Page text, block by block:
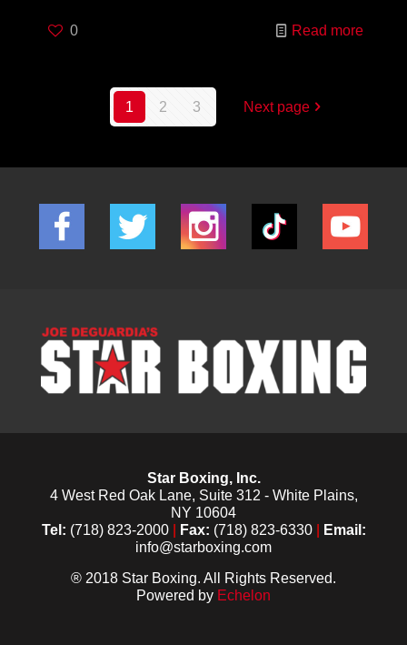
0 Read more
1 2 3 Next page
Star Boxing, Inc.
4 West Red Oak Lane, Suite 312 - White Plains,
NY 10604
Tel: (718) 823-2000 Fax: (718) 823-6330
Email:
info@starboxing.com
® 2018 Star Boxing. All Rights Reserved.
Powered by Echelon